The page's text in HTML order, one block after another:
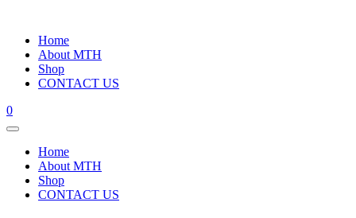
Home
About MTH
Shop
CONTACT US
0
Home
About MTH
Shop
CONTACT US